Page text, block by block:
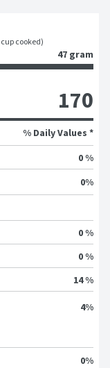
cooked)
47 gram
170
% Daily Values *
0 %
0%
0 %
0 %
14 %
4%
0%